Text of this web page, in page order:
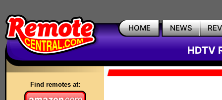
HOME NEWS
HDTV
Find remotes at: